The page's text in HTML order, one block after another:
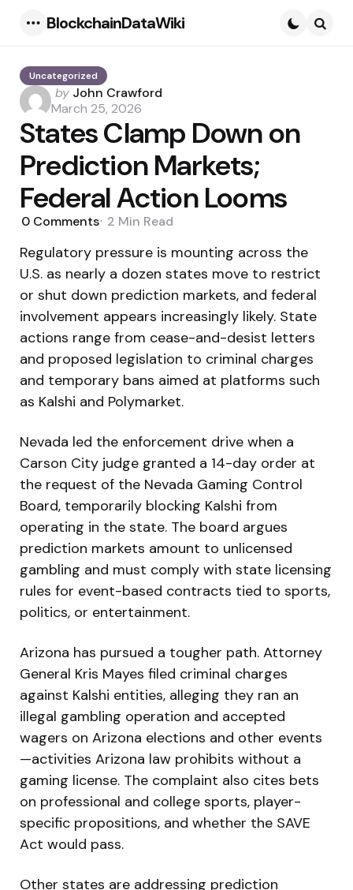
BlockchainDataWiki
Uncategorized
Posted
by
by John Crawford
March 25, 2026
States Clamp Down on
Prediction Markets;
Federal Action Looms
0 Comments 2 Min Read
Regulatory pressure is mounting across the
U.S. as nearly a dozen states move to restrict
or shut down prediction markets, and federal
involvement appears increasingly likely. State
actions range from cease-and-desist letters
and proposed legislation to criminal charges
and temporary bans aimed at platforms such
as Kalshi and Polymarket.
Nevada led the enforcement drive when a
Carson City judge granted a 14-day order at
the request of the Nevada Gaming Control
Board, temporarily blocking Kalshi from
operating in the state. The board argues
prediction markets amount to unlicensed
gambling and must comply with state licensing
rules for event-based contracts tied to sports,
politics, or entertainment.
Arizona has pursued a tougher path. Attorney
General Kris Mayes filed criminal charges
against Kalshi entities, alleging they ran an
illegal gambling operation and accepted
wagers on Arizona elections and other events
—activities Arizona law prohibits without a
gaming license. The complaint also cites bets
on professional and college sports, player-
specific propositions, and whether the SAVE
Act would pass.
Other states are addressing prediction